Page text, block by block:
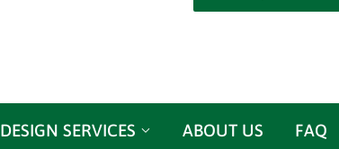
DESIGN SERVICES ABOUT US FAQ